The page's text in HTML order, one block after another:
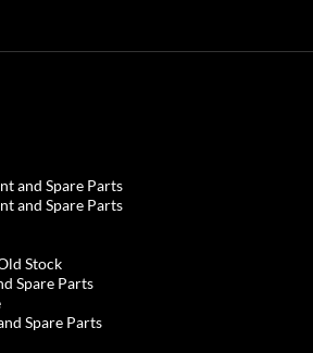
and Spare Parts
and Spare Parts
Stock
Spare Parts
Spare Parts